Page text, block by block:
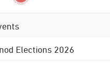
Elections 2026